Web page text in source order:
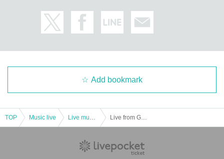
Add bookmark
TOP Music live